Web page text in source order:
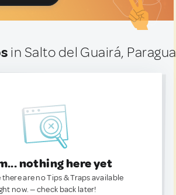
in Salto del Guairá,
nothing here yet
there are no Tips & Traps available
now. — check back later!